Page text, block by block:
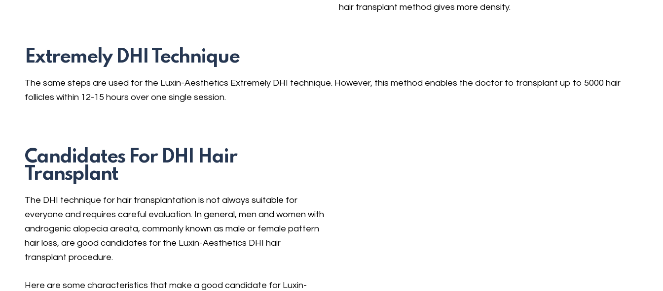
hair transplant method gives more density.
Extremely DHI Technique
The same steps are used for the Luxin-Aesthetics Extremely DHI technique. However, this method enables the doctor to transplant up to 5000 hair
follicles within 12-15 hours over one single session.
Candidates For DHI Hair
Transplant
The DHI technique for hair transplantation is not always suitable for
everyone and requires careful evaluation. In general, men and women with
androgenic alopecia areata, commonly known as male or female pattern
hair loss, are good candidates for the Luxin-Aesthetics DHI hair
transplant procedure.
Here are some characteristics that make a good candidate for Luxin-